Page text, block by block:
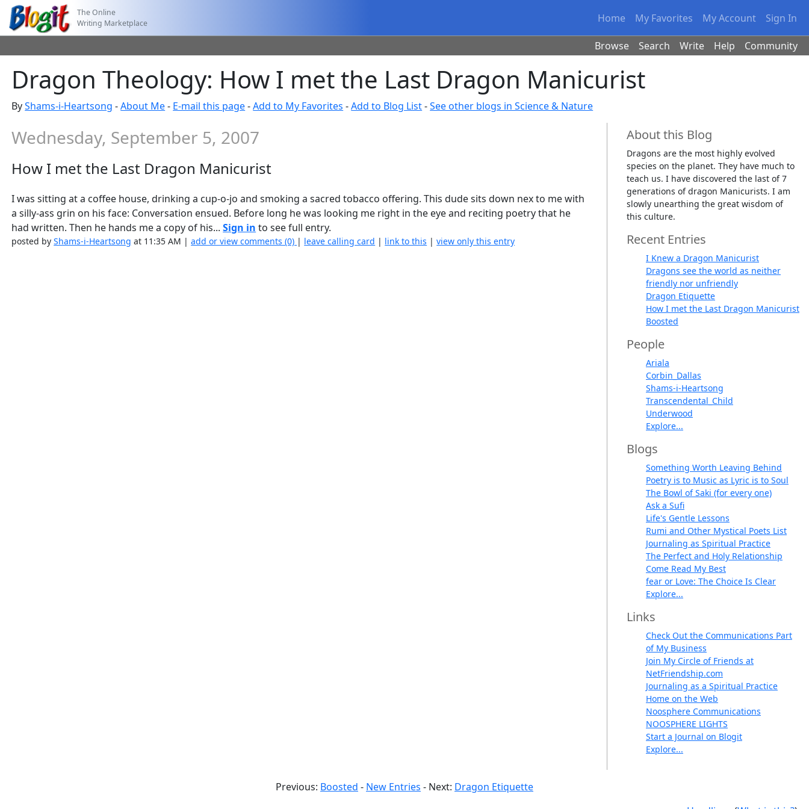
The Online
Writing Marketplace
Home My Favorites My Account Sign In
Browse Search Write Help Community
Dragon Theology: How I met the Last Dragon Manicurist
ByShams-i-Heartsong -About Me- E-mail this page-Add to My Favorites -Add to Blog List-See other blogs in Science & Nature
Wednesday, September 5, 2007
How I met the Last Dragon Manicurist
I was sitting at a coffee house, drinking a cup-o-jo and smoking a sacred tobacco offering. This dude sits down nex to me with
a silly-ass grin on his face: Conversation ensued. Before long he was looking me right in the eye and reciting poetry that he
had written. Then he hands me a copy of his...Sign in to see full entry.
posted byShams-i-Heartsong at 11:35 AM |add or view comments (0) | leave calling card | link to this |view only this entry
About this Blog
Dragons are the most highly evolved
species on the planet. They have much to
teach us. I have discovered the last of 7
generations of dragon Manicurists. I am
slowly unearthing the great wisdom of
this culture.
Recent Entries
I Knew a Dragon Manicurist
Dragons see the world as neither
friendly nor unfriendly
Dragon Etiquette
How I met the Last Dragon Manicurist
Boosted
People
Ariala
Corbin_Dallas
Shams-i-Heartsong
Transcendental_Child
Underwood
Explore...
Blogs
Something Worth Leaving Behind
Poetry is to Music as Lyric is to Soul
The Bowl of Saki (for every one)
Ask a Sufi
Life's Gentle Lessons
Rumi and Other Mystical Poets List
Journaling as Spiritual Practice
The Perfect and Holy Relationship
Come Read My Best
fear or Love: The Choice Is Clear
Explore...
Links
Check Out the Communications Part
of My Business
Join My Circle of Friends at
NetFriendship.com
Journaling as a Spiritual Practice
Home on the Web
Noosphere Communications
NOOSPHERE LIGHTS
Start a Journal on Blogit
Explore...
Previous: Boosted - New Entries - Next: Dragon Etiquette